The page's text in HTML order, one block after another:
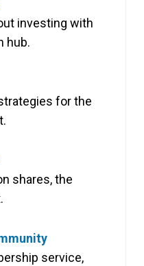
investing with
hub.
for the
shares, the
service,